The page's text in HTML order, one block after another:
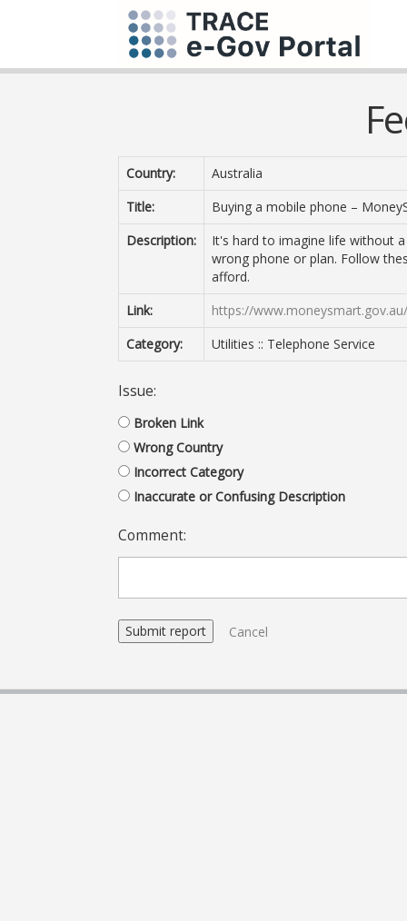
Country:
Australia
Title:
Buying a mobile phone –
Description:
It's hard to imagine life without
wrong phone or plan. Follow
afford.
Link:
https://
Category:
Utilities :: Telephone Service
Issue:
Broken Link
Wrong Country
Incorrect Category
Inaccurate or Confusing Description
Comment:
Cancel